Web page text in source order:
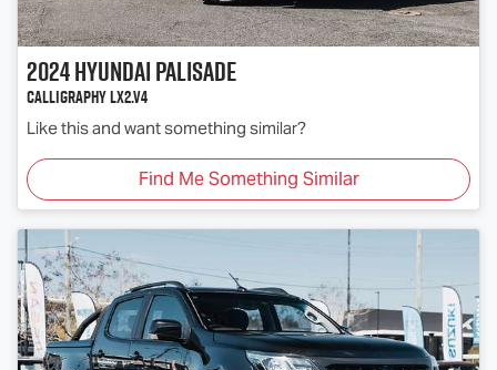
2024HyundaiPalisade
Calligraphy LX2.V4
Like this and want something similar?
Find Me Something Similar